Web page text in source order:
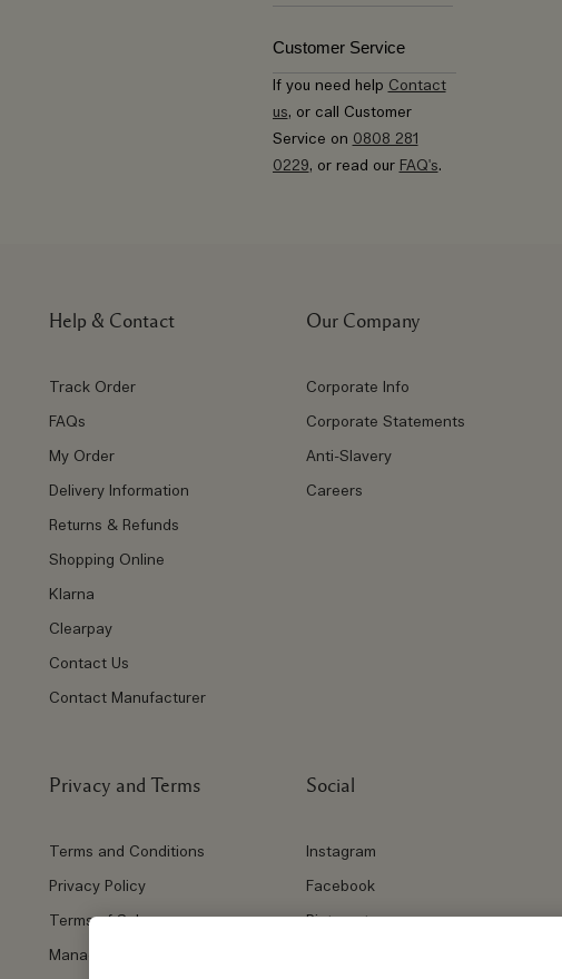
Customer Service
If you need help Contact
us, or call Customer
Service on 0808 281
0229, or read our FAQ's.
Help & Contact
Track Order
FAQs
My Order
Delivery Information
Returns & Refunds
Shopping Online
Klarna
Clearpay
Contact Us
Contact Manufacturer
Our Company
Corporate Info
Corporate Statements
Anti-Slavery
Careers
Privacy and Terms
Terms and Conditions
Privacy Policy
Terms of Sale
Manage Cookies
Social
Instagram
Facebook
Pinterest